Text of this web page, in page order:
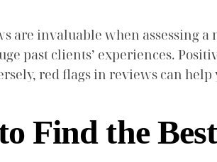
are invaluable when assessing
past clients’ experiences.
red flags in reviews can
Find the